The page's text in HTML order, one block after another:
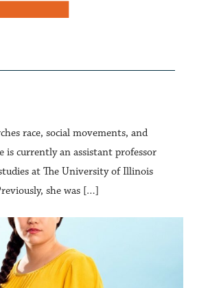
race, social movements, and
is currently an assistant professor
at The University of Illinois
she was […]